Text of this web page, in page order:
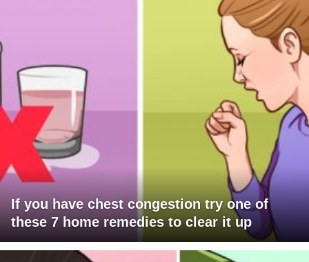
If you have chest congestion try one of
these 7 home remedies to clear it up